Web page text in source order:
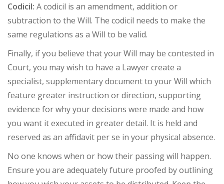
Codicil: A codicil is an amendment, addition or
subtraction to the Will. The codicil needs to make the
same regulations as a Will to be valid.
Finally, if you believe that your Will may be contested in
Court, you may wish to have a Lawyer create a
specialist, supplementary document to your Will which
feature greater instruction or direction, supporting
evidence for why your decisions were made and how
you want it executed in greater detail. It is held and
reserved as an affidavit per se in your physical absence.
No one knows when or how their passing will happen.
Ensure you are adequately future proofed by outlining